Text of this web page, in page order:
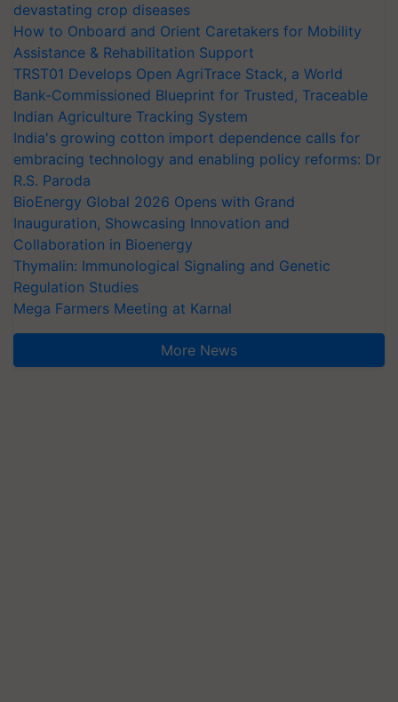
devastating crop diseases
How to Onboard and Orient Caretakers for Mobility
Assistance & Rehabilitation Support
TRST01 Develops Open AgriTrace Stack, a World
Bank-Commissioned Blueprint for Trusted, Traceable
Indian Agriculture Tracking System
India's growing cotton import dependence calls for
embracing technology and enabling policy reforms: Dr
R.S. Paroda
BioEnergy Global 2026 Opens with Grand
Inauguration, Showcasing Innovation and
Collaboration in Bioenergy
Thymalin: Immunological Signaling and Genetic
Regulation Studies
Mega Farmers Meeting at Karnal
More News